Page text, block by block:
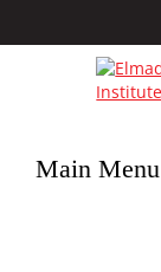
Main Menu